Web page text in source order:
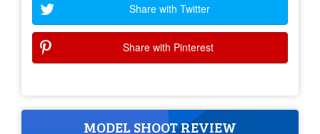
Share with Twitter
Share with Pinterest
MODEL SHOOT REVIEW